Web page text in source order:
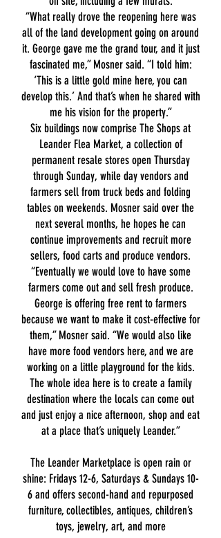
“What really drove the reopening here was
all of the land development going on around
it. George gave me the grand tour, and it just
fascinated me,” Mosner said. “I told him:
‘This is a little gold mine here, you can
develop this.’ And that’s when he shared with
me his vision for the property.”
Six buildings now comprise The Shops at
Leander Flea Market, a collection of
permanent resale stores open Thursday
through Sunday, while day vendors and
farmers sell from truck beds and folding
tables on weekends. Mosner said over the
next several months, he hopes he can
continue improvements and recruit more
sellers, food carts and produce vendors.
“Eventually we would love to have some
farmers come out and sell fresh produce.
George is offering free rent to farmers
because we want to make it cost-effective for
them,” Mosner said. “We would also like
have more food vendors here, and we are
working on a little playground for the kids.
The whole idea here is to create a family
destination where the locals can come out
and just enjoy a nice afternoon, shop and eat
at a place that’s uniquely Leander.”
The Leander Marketplace is open rain or
shine: Fridays 12-6, Saturdays & Sundays 10-
6 and offers second-hand and repurposed
furniture, collectibles, antiques, children’s
toys, jewelry, art, and more